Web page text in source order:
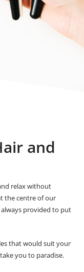
and
relax without
the centre of our
provided to put
that would suit your
you to paradise.